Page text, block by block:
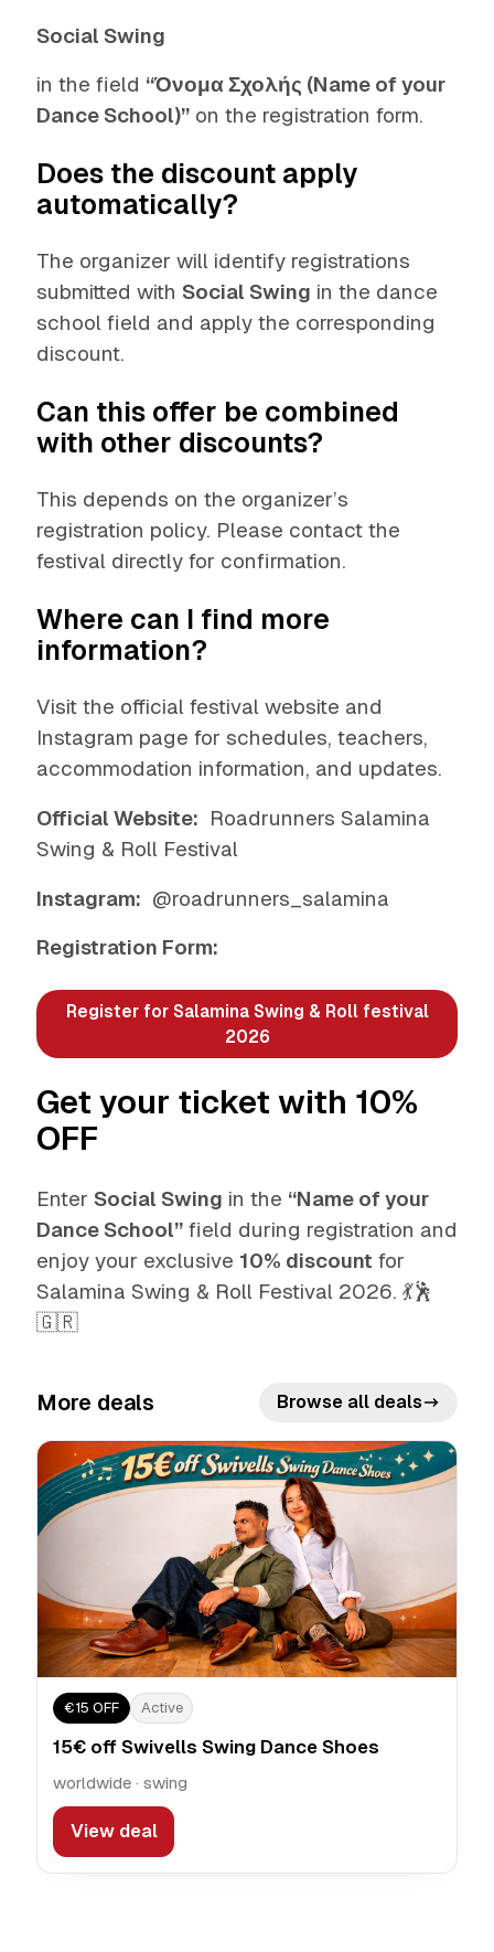
Social Swing
in the field “Όνομα Σχολής (Name of your
Dance School)”on the registration form.
Does the discount apply
automatically?
The organizer will identify registrations
submitted with Social Swing in the dance
school field and apply the corresponding
discount.
Can this offer be combined
with other discounts?
This depends on the organizer’s
registration policy. Please contact the
festival directly for confirmation.
Where can I find more
information?
Visit the official festival website and
Instagram page for schedules, teachers,
accommodation information, and updates.
Official Website: Roadrunners Salamina
Swing & Roll Festival
Instagram: @roadrunners_salamina
Registration Form:
Register for Salamina Swing & Roll festival
2026
Get your ticket with 10%
OFF
Enter Social Swing in the “Name of your
Dance School”field during registration and
enjoy your exclusive 10% discount for
Salamina Swing & Roll Festival 2026. 💃🕺
🇬🇷
More deals Browse all deals
€15 OFF Active
15€ off Swivells Swing Dance Shoes
worldwide · swing
View deal